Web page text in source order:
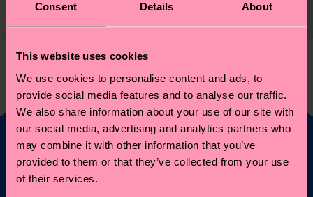
Consent Details About
This website uses cookies
We use cookies to personalise content and ads, to
provide social media features and to analyse our traffic.
We also share information about your use of our site with
our social media, advertising and analytics partners who
may combine it with other information that you’ve
provided to them or that they’ve collected from your use
of their services.
Fancy 10% off your